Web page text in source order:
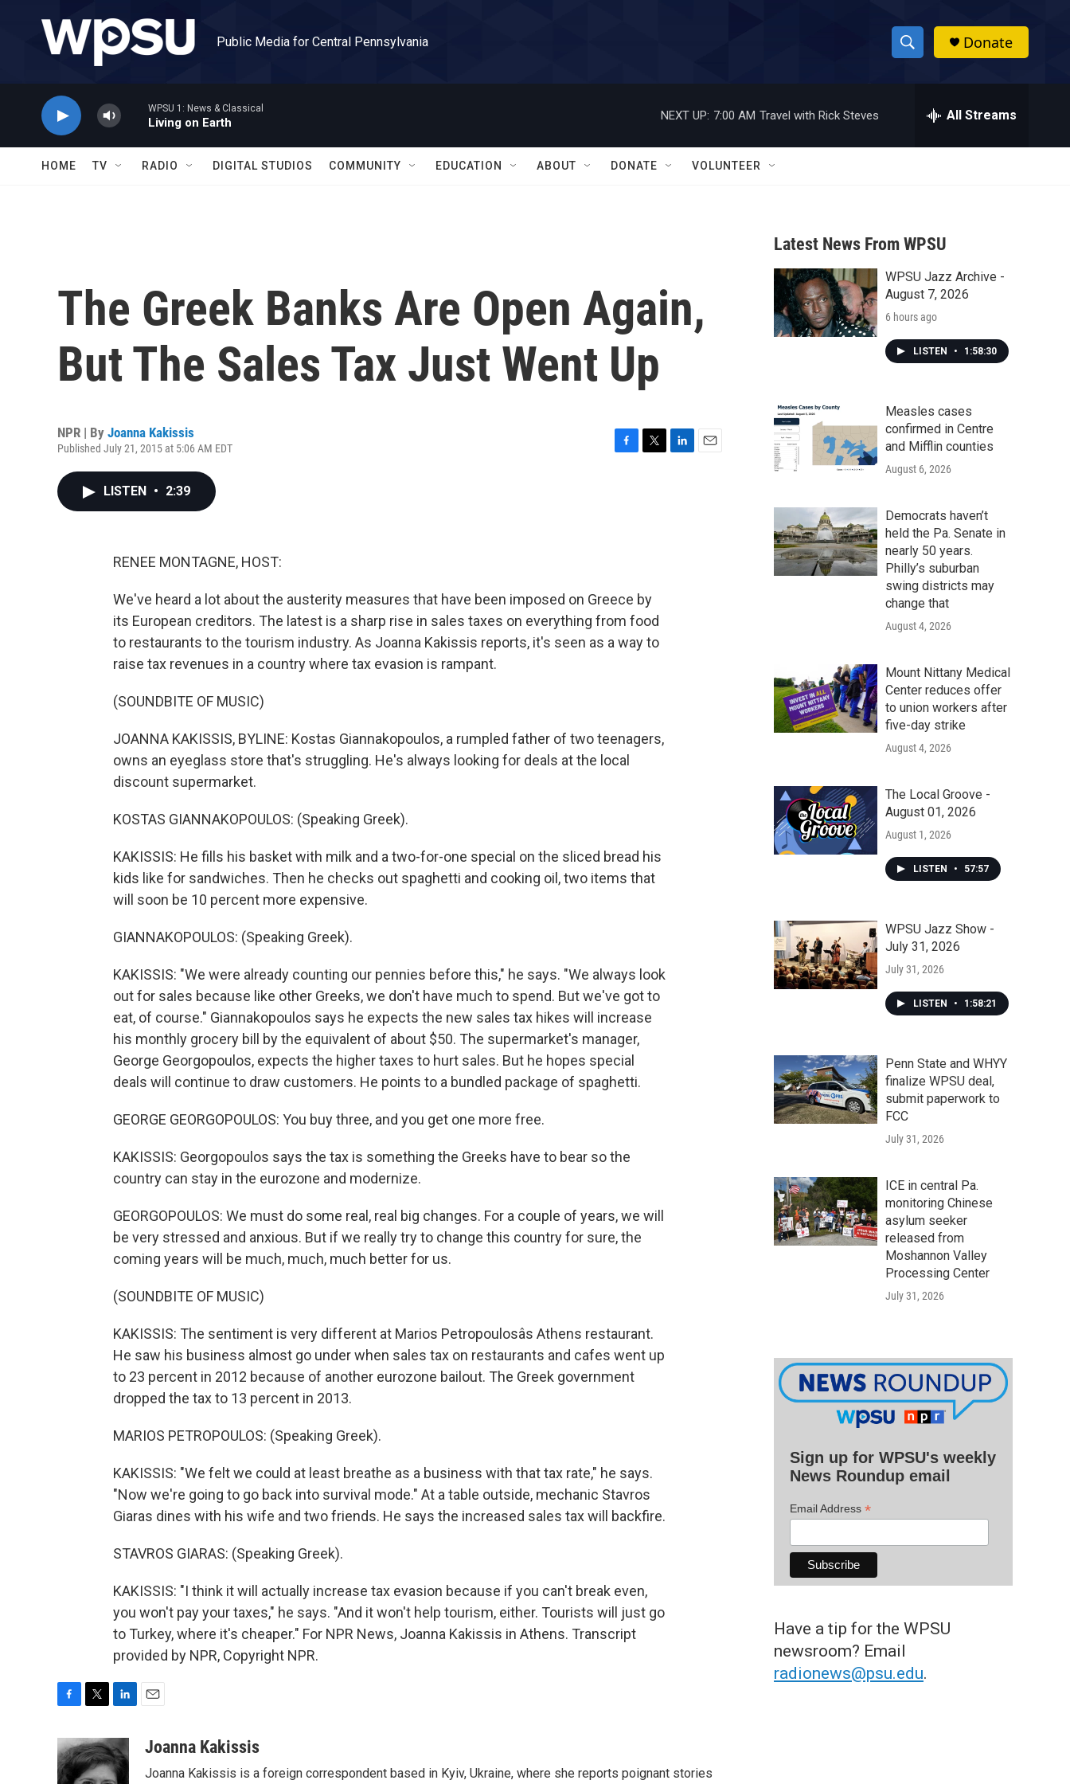
Public Media for Central Pennsylvania
S
h
w
a
r
c
h
h
Donate
WPSU 1: News & Classical
Living on Earth
NEXT UP: 7:00 AM Travel with Rick Steves All Streams
HOME TV RADIO DIGITAL STUDIOS COMMUNITY EDUCATION ABOUT DONATE VOLUNTEER
The Greek Banks Are Open Again,
But The Sales Tax Just Went Up
NPR | By Joanna Kakissis
Published July 21, 2015 at 5:06 AM EDT
LISTEN • 2:39
RENEE MONTAGNE, HOST:
We've heard a lot about the austerity measures that have been imposed on Greece by
its European creditors. The latest is a sharp rise in sales taxes on everything from food
to restaurants to the tourism industry. As Joanna Kakissis reports, it's seen as a way to
raise tax revenues in a country where tax evasion is rampant.
(SOUNDBITE OF MUSIC)
JOANNA KAKISSIS, BYLINE: Kostas Giannakopoulos, a rumpled father of two teenagers,
owns an eyeglass store that's struggling. He's always looking for deals at the local
discount supermarket.
KOSTAS GIANNAKOPOULOS: (Speaking Greek).
KAKISSIS: He fills his basket with milk and a two-for-one special on the sliced bread his
kids like for sandwiches. Then he checks out spaghetti and cooking oil, two items that
will soon be 10 percent more expensive.
GIANNAKOPOULOS: (Speaking Greek).
KAKISSIS: "We were already counting our pennies before this," he says. "We always look
out for sales because like other Greeks, we don't have much to spend. But we've got to
eat, of course." Giannakopoulos says he expects the new sales tax hikes will increase
his monthly grocery bill by the equivalent of about $50. The supermarket's manager,
George Georgopoulos, expects the higher taxes to hurt sales. But he hopes special
deals will continue to draw customers. He points to a bundled package of spaghetti.
GEORGE GEORGOPOULOS: You buy three, and you get one more free.
KAKISSIS: Georgopoulos says the tax is something the Greeks have to bear so the
country can stay in the eurozone and modernize.
GEORGOPOULOS: We must do some real, real big changes. For a couple of years, we will
be very stressed and anxious. But if we really try to change this country for sure, the
coming years will be much, much, much better for us.
(SOUNDBITE OF MUSIC)
KAKISSIS: The sentiment is very different at Marios Petropoulosâs Athens restaurant.
He saw his business almost go under when sales tax on restaurants and cafes went up
to 23 percent in 2012 because of another eurozone bailout. The Greek government
dropped the tax to 13 percent in 2013.
MARIOS PETROPOULOS: (Speaking Greek).
KAKISSIS: "We felt we could at least breathe as a business with that tax rate," he says.
"Now we're going to go back into survival mode." At a table outside, mechanic Stavros
Giaras dines with his wife and two friends. He says the increased sales tax will backfire.
STAVROS GIARAS: (Speaking Greek).
KAKISSIS: "I think it will actually increase tax evasion because if you can't break even,
you won't pay your taxes," he says. "And it won't help tourism, either. Tourists will just go
to Turkey, where it's cheaper." For NPR News, Joanna Kakissis in Athens. Transcript
provided by NPR, Copyright NPR.
c
e
b
i
t
t
n
k
e
aJoanna Kakissis
Joanna Kakissis is a foreign correspondent based in Kyiv, Ukraine, where she reports poignant stories
Latest News From WPSU
WPSU Jazz Archive -
August 7, 2026
6 hours ago
LISTEN • 1:58:30
Measles cases
confirmed in Centre
and Mifflin counties
August 6, 2026
Democrats haven’t
held the Pa. Senate in
nearly 50 years.
Philly’s suburban
swing districts may
change that
August 4, 2026
Mount Nittany Medical
Center reduces offer
to union workers after
five-day strike
August 4, 2026
The Local Groove -
August 01, 2026
August 1, 2026
LISTEN • 57:57
WPSU Jazz Show -
July 31, 2026
July 31, 2026
LISTEN • 1:58:21
Penn State and WHYY
finalize WPSU deal,
submit paperwork to
FCC
July 31, 2026
ICE in central Pa.
monitoring Chinese
asylum seeker
released from
Moshannon Valley
Processing Center
July 31, 2026
Sign up for WPSU's weekly
News Roundup email
Email Address *
Have a tip for the WPSU
newsroom? Email
radionews@psu.edu.